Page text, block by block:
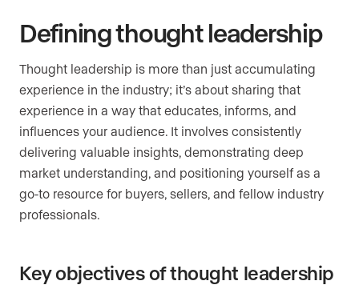
Defining thought leadership
Thought leadership is more than just accumulating
experience in the industry; it’s about sharing that
experience in a way that educates, informs, and
influences your audience. It involves consistently
delivering valuable insights, demonstrating deep
market understanding, and positioning yourself as a
go-to resource for buyers, sellers, and fellow industry
professionals.
Key objectives of thought leadership